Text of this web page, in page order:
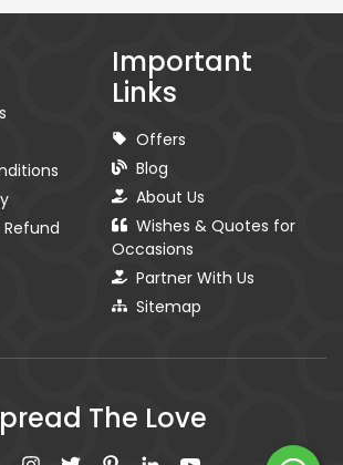
Important
Links
Offers
Blog
About Us
Wishes & Quotes for
Occasions
Partner With Us
Sitemap
The Love